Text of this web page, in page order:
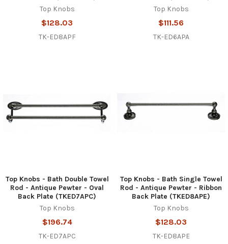
Top Knobs
$128.03
TK-ED8APF
Top Knobs
$111.56
TK-ED6APA
Top Knobs - Bath Double Towel
Rod - Antique Pewter - Oval
Back Plate (TKED7APC)
Top Knobs
$196.74
TK-ED7APC
Top Knobs - Bath Single Towel
Rod - Antique Pewter - Ribbon
Back Plate (TKED8APE)
Top Knobs
$128.03
TK-ED8APE